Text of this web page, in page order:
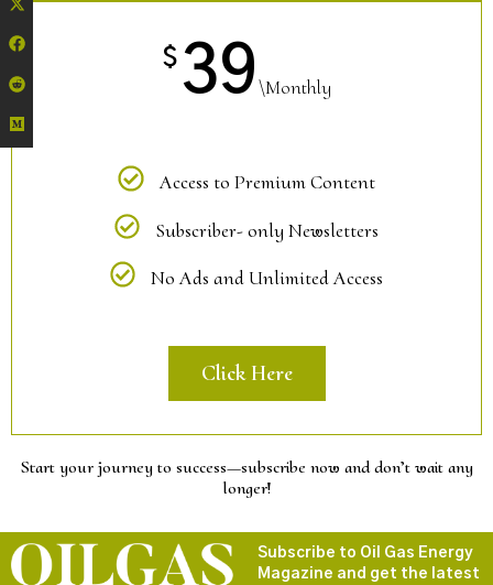
$ 39\Monthly
Access to Premium Content
Subscriber- only Newsletters
No Ads and Unlimited Access
Click Here
Start your journey to success—subscribe now and don’t wait any
longer!
Subscribe to Oil Gas Energy
Magazine and get the latest